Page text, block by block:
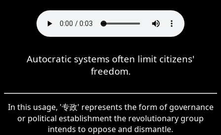
Autocratic systems often limit citizens'
freedom.
In this usage, '专政' represents the form of governance
or political establishment the revolutionary group
intends to oppose and dismantle.